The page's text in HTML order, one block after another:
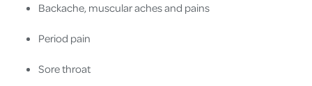
Backache, muscular aches and pains
Period pain
Sore throat